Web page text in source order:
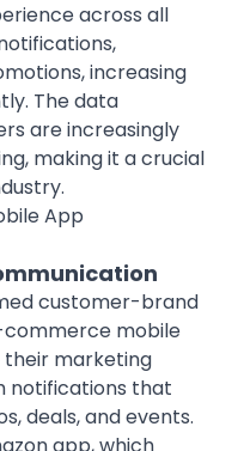
across all
increasing
The data
are increasingly
making it a crucial
customer-brand
commerce mobile
their marketing
notifications that
deals, and events.